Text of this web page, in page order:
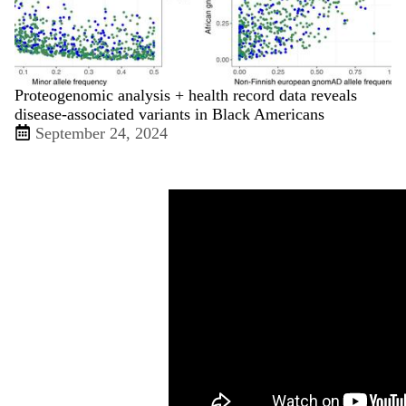
Proteogenomic analysis + health record data reveals
disease-associated variants in Black Americans
September 24, 2024